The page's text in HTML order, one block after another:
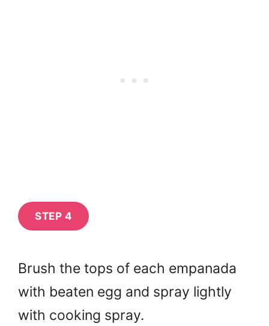
STEP 4
Brush the tops of each empanada
with beaten egg and spray lightly
with cooking spray.